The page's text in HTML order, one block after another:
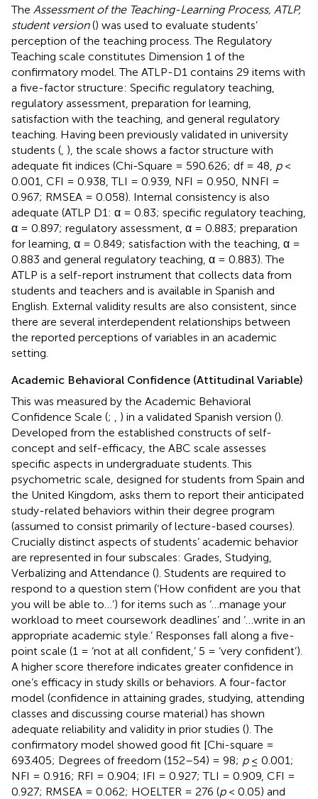
The Assessment of the Teaching-Learning Process, ATLP,
student version() was used to evaluate students’
perception of the teaching process. The Regulatory
Teaching scale constitutes Dimension 1 of the
confirmatory model. The ATLP-D1 contains 29 items with
a five-factor structure: Specific regulatory teaching,
regulatory assessment, preparation for learning,
satisfaction with the teaching, and general regulatory
teaching. Having been previously validated in university
students ( ), the scale shows a factor structure with
adequate fit indices (Chi-Square = 590.626; df = 48, p<
0.001, CFI = 0.938, TLI = 0.939, NFI = 0.950, NNFI =
0.967; RMSEA = 0.058). Internal consistency is also
adequate (ATLP D1: α = 0.83; specific regulatory teaching,
α = 0.897; regulatory assessment, α = 0.883; preparation
for learning, α = 0.849; satisfaction with the teaching, α =
0.883 and general regulatory teaching, α = 0.883). The
ATLP is a self-report instrument that collects data from
students and teachers and is available in Spanish and
English. External validity results are also consistent, since
there are several interdependent relationships between
the reported perceptions of variables in an academic
setting.
Academic Behavioral Confidence (Attitudinal Variable)
This was measured by the Academic Behavioral
Confidence Scale (; ) in a validated Spanish version ().
Developed from the established constructs of self-
concept and self-efficacy, the ABC scale assesses
specific aspects in undergraduate students. This
psychometric scale, designed for students from Spain and
the United Kingdom, asks them to report their anticipated
study-related behaviors within their degree program
(assumed to consist primarily of lecture-based courses).
Crucially distinct aspects of students’ academic behavior
are represented in four subscales: Grades, Studying,
Verbalizing and Attendance (). Students are required to
respond to a question stem (‘How confident are you that
you will be able to…’) for items such as ‘…manage your
workload to meet coursework deadlines’ and ‘…write in an
appropriate academic style.’ Responses fall along a five-
point scale (1 = ‘not at all confident,’ 5 = ‘very confident’).
A higher score therefore indicates greater confidence in
one’s efficacy in study skills or behaviors. A four-factor
model (confidence in attaining grades, studying, attending
classes and discussing course material) has shown
adequate reliability and validity in prior studies (). The
confirmatory model showed good fit [Chi-square =
693.405; Degrees of freedom (152–54) = 98; p≤ 0.001;
NFI = 0.916; RFI = 0.904; IFI = 0.927; TLI = 0.909, CFI =
0.927; RMSEA = 0.062; HOELTER = 276 (p< 0.05) and